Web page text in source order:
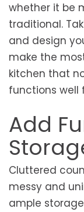
whether it be
traditional.
and design
make the
kitchen that
functions well
Add
Cluttered
messy and
ample